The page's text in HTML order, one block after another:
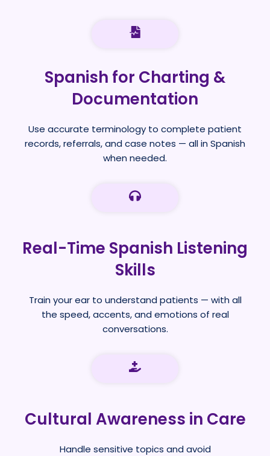
Spanish for Charting &
Documentation
Use accurate terminology to complete patient
records, referrals, and case notes — all in Spanish
when needed.
Real-Time Spanish Listening
Skills
Train your ear to understand patients — with all
the speed, accents, and emotions of real
conversations.
Cultural Awareness in Care
Handle sensitive topics and avoid